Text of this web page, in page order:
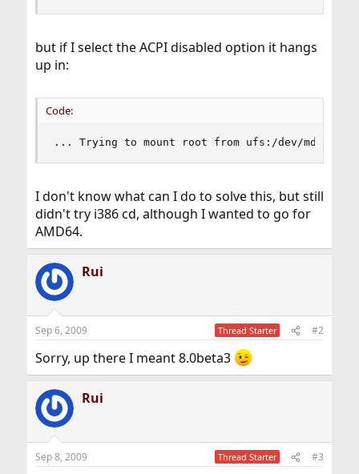
but if I select the ACPI disabled option it hangs
up in:
Code:
... Trying to mount root from ufs:/dev/md0
I don't know what can I do to solve this, but still
didn't try i386 cd, although I wanted to go for
AMD64.
Rui
Sep 6, 2009 Thread Starter #2
Sorry, up there I meant 8.0beta3
Rui
Sep 8, 2009 Thread Starter #3